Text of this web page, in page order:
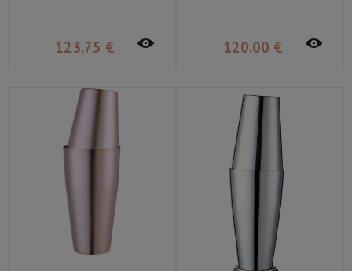
123.75 € 120.00 €